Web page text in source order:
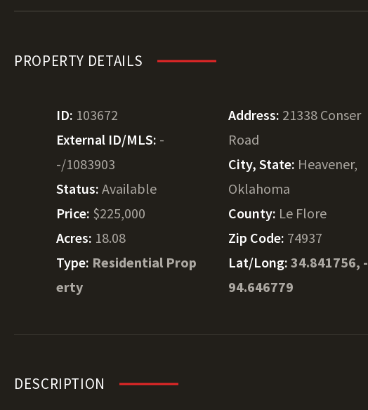
PROPERTY DETAILS
ID: 103672
External ID/MLS: -
-/1083903
Status: Available
Price: $225,000
Acres: 18.08
Type: Residential Prop
erty
Address: 21338 Conser
Road
City, State: Heavener,
Oklahoma
County: Le Flore
Zip Code: 74937
Lat/Long:34.841756, -
94.646779
DESCRIPTION